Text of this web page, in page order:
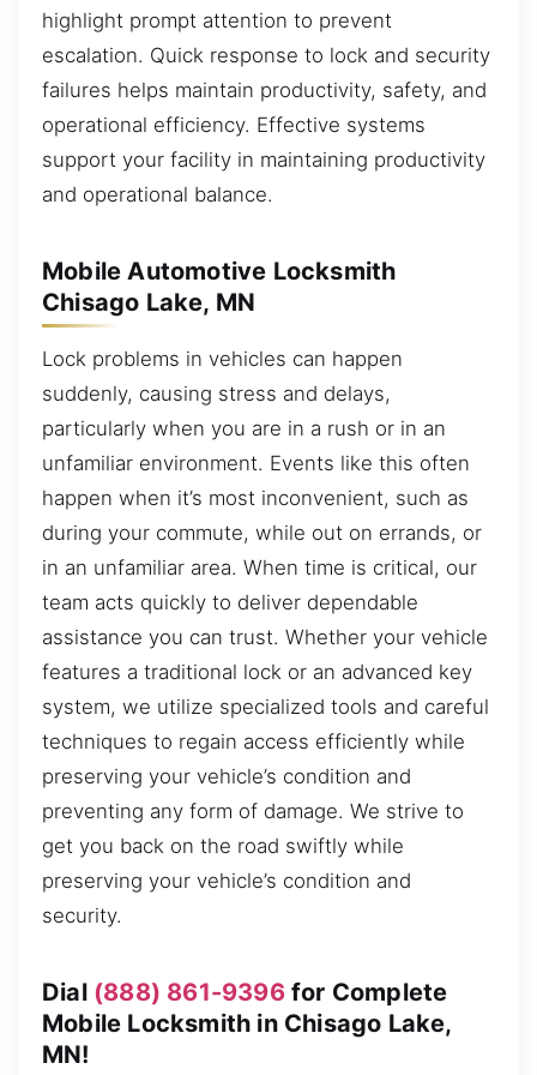
highlight prompt attention to prevent
escalation. Quick response to lock and security
failures helps maintain productivity, safety, and
operational efficiency. Effective systems
support your facility in maintaining productivity
and operational balance.
Mobile Automotive Locksmith
Chisago Lake, MN
Lock problems in vehicles can happen
suddenly, causing stress and delays,
particularly when you are in a rush or in an
unfamiliar environment. Events like this often
happen when it’s most inconvenient, such as
during your commute, while out on errands, or
in an unfamiliar area. When time is critical, our
team acts quickly to deliver dependable
assistance you can trust. Whether your vehicle
features a traditional lock or an advanced key
system, we utilize specialized tools and careful
techniques to regain access efficiently while
preserving your vehicle’s condition and
preventing any form of damage. We strive to
get you back on the road swiftly while
preserving your vehicle’s condition and
security.
Dial (888) 861-9396for Complete
Mobile Locksmith in Chisago Lake,
MN!